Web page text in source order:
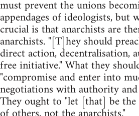
must prevent the unions
appendages of ideologists, but
crucial is that anarchists are
anarchists. "[T]hey should
direct action, decentralisation,
free initiative." What they
"compromise and enter into
negotiations with authority
They ought to "let [that] be